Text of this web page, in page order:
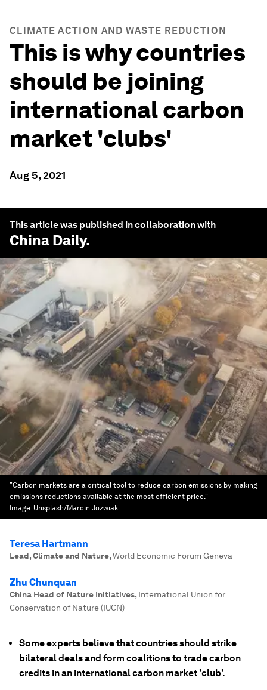
CLIMATE ACTION AND WASTE REDUCTION
This is why countries
should be joining
international carbon
market 'clubs'
Aug 5, 2021
This article was published in collaboration with
China Daily.
"Carbon markets are a critical tool to reduce carbon emissions by making
emissions reductions available at the most efficient price."
Image: Unsplash/Marcin Jozwiak
Teresa Hartmann
Lead, Climate and Nature,World Economic Forum Geneva
Zhu Chunquan
China Head of Nature Initiatives, International Union for
Conservation of Nature (IUCN)
Some experts believe that countries should strike
bilateral deals and form coalitions to trade carbon
credits in an international carbon market 'club'.